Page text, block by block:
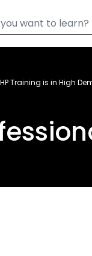
Training is in High